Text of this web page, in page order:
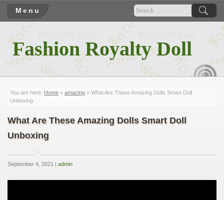
Menu
Fashion Royalty Doll
You are here: Home » amazing » What Are These Amazing Dolls Smart Doll
Unboxing
What Are These Amazing Dolls Smart Doll
Unboxing
September 4, 2021 | admin